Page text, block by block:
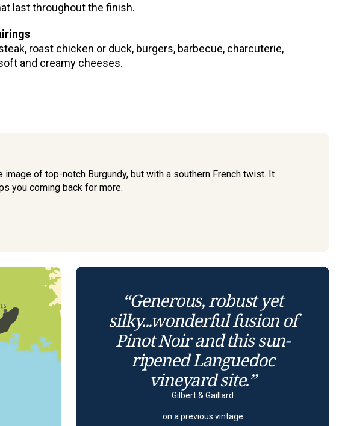
last throughout the finish.
roast chicken or duck, burgers, barbecue, charcuterie,
and creamy cheeses.
of top-notch Burgundy, but with a southern French twist. It
you coming back for more.
“Generous, robust yet
silky...wonderful fusion of
Pinot Noir and this sun-
ripened Languedoc
vineyard site.”
Gilbert & Gaillard
on a previous vintage